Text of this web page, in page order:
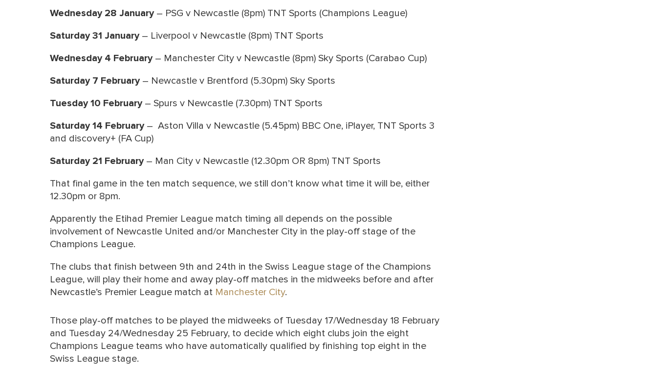
Wednesday 28 January– PSG v Newcastle (8pm) TNT Sports (Champions League)
Saturday 31 January– Liverpool v Newcastle (8pm) TNT Sports
Wednesday 4 February– Manchester City v Newcastle (8pm) Sky Sports (Carabao Cup)
Saturday 7 February– Newcastle v Brentford (5.30pm) Sky Sports
Tuesday 10 February– Spurs v Newcastle (7.30pm) TNT Sports
Saturday 14 February– Aston Villa v Newcastle (5.45pm) BBC One, iPlayer, TNT Sports 3
and discovery+ (FA Cup)
Saturday 21 February– Man City v Newcastle (12.30pm OR 8pm) TNT Sports
That final game in the ten match sequence, we still don’t know what time it will be, either
12.30pm or 8pm.
Apparently the Etihad Premier League match timing all depends on the possible
involvement of Newcastle United and/or Manchester City in the play-off stage of the
Champions League.
The clubs that finish between 9th and 24th in the Swiss League stage of the Champions
League, will play their home and away play-off matches in the midweeks before and after
Newcastle’s Premier League match at Manchester City.
Those play-off matches to be played the midweeks of Tuesday 17/Wednesday 18 February
and Tuesday 24/Wednesday 25 February, to decide which eight clubs join the eight
Champions League teams who have automatically qualified by finishing top eight in the
Swiss League stage.